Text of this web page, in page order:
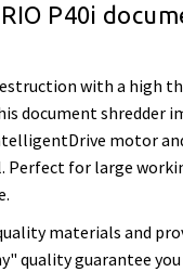
P40i
with a high
document shredder
motor
Perfect for large
materials and
quality guarantee